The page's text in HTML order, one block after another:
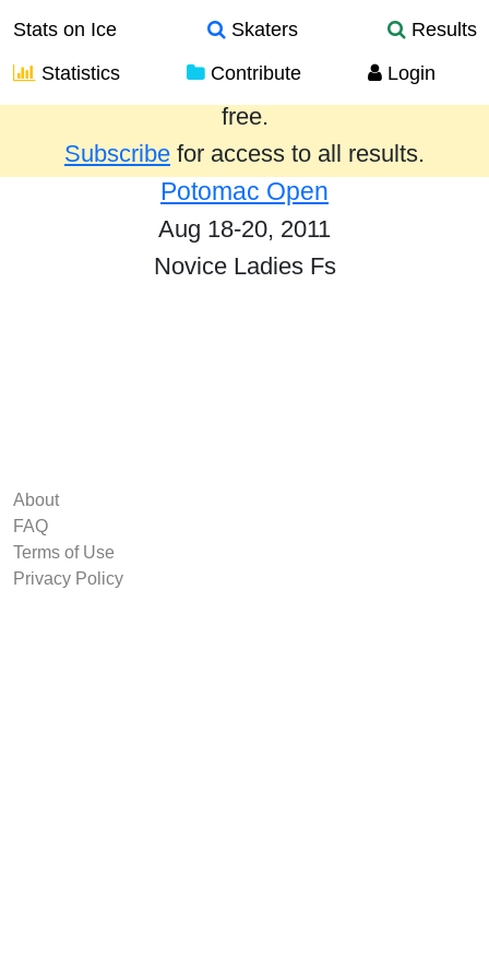
Stats on Ice Skaters
Results
Statistics
Contribute Login
Results from the past year are provided
free.
Subscribe for access to all results.
Potomac Open
Aug 18-20, 2011
Novice Ladies Fs
About
FAQ
Terms of Use
Privacy Policy